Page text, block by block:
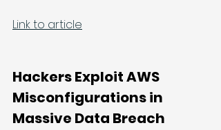
Link to article
Hackers Exploit AWS
Misconfigurations in
Massive Data Breach